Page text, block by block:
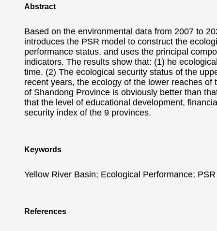
Abstract
Based on the environmental data from 2007 to
introduces the PSR model to construct the
performance status, and uses the principal
indicators. The results show that: (1) he
time. (2) The ecological security status of the
recent years, the ecology of the lower reaches
of Shandong Province is obviously better than
that the level of educational development,
security index of the 9 provinces.
Keywords
Yellow River Basin; Ecological Performance;
References